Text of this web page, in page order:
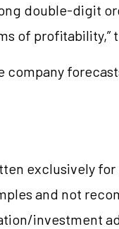
double-digit
of profitability,”
exclusively
and not
investment